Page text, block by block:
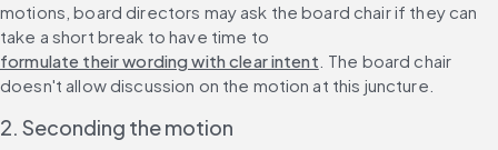
motions, board directors may ask the board chair if they can
take a short break to have time to
formulate their wording with clear intent . The board chair
doesn't allow discussion on the motion at this juncture.
2. Seconding the motion